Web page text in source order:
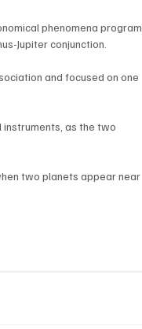
phenomena program,
Jupiter conjunction.
and focused on one
as the two
two planets appear near